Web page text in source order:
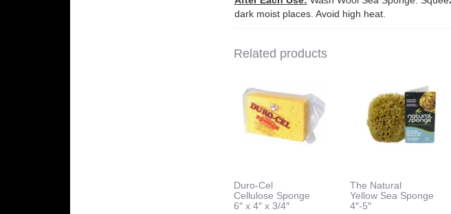
dark moist places. Avoid high heat.
Related products
Duro-Cel
Cellulose Sponge
6″ x 4″ x 3/4″
The Natural
Yellow Sea Sponge
4″-5″